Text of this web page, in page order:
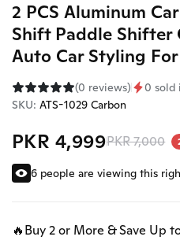
2 PCS Aluminum
Shift Paddle Shifter
Auto Car Styling
(0 reviews)
0 sold
SKU: ATS-1029 Carbon
PKR 4,999PKR 7,000
6 people are viewing this
🔥Buy 2 or More & Save Up